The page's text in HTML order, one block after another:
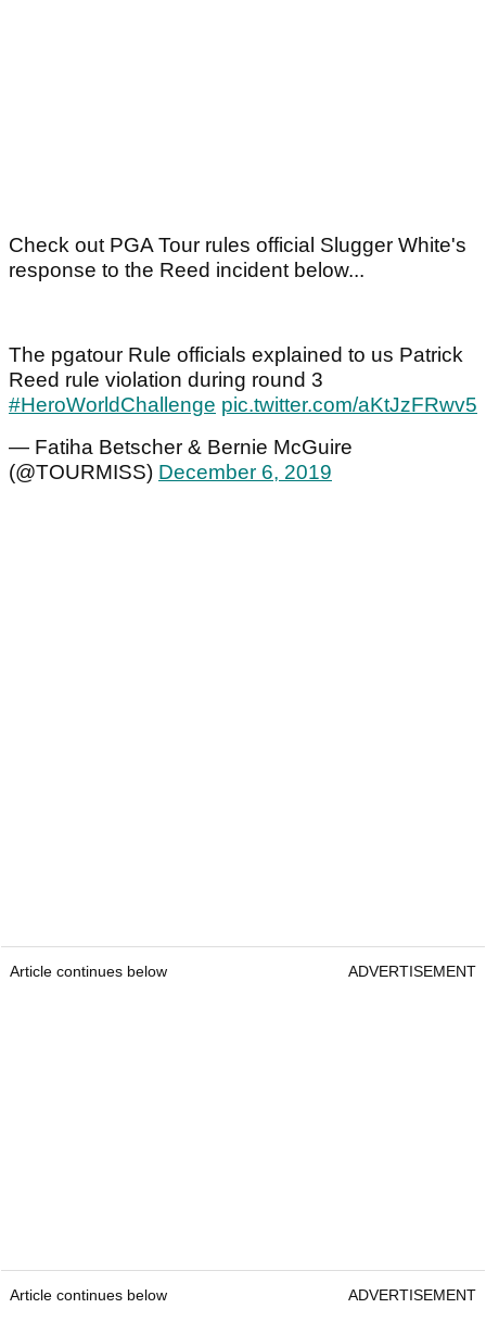
Check out PGA Tour rules official Slugger White's
response to the Reed incident below...
The pgatour Rule officials explained to us Patrick
Reed rule violation during round 3
#HeroWorldChallenge pic.twitter.com/aKtJzFRwv5
— Fatiha Betscher & Bernie McGuire
(@TOURMISS) December 6, 2019
Article continues below ADVERTISEMENT
Article continues below ADVERTISEMENT